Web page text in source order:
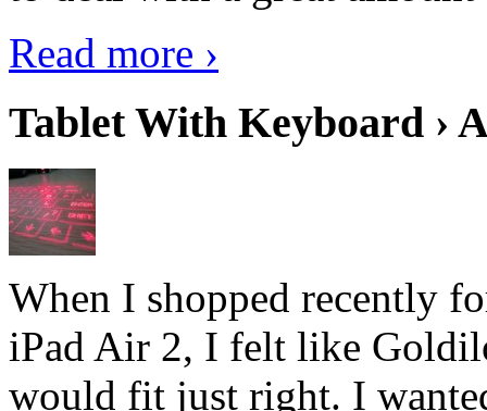
Read more ›
Tablet With Keyboard ›
When I shopped recently
iPad Air 2, I felt like
would fit just right. I